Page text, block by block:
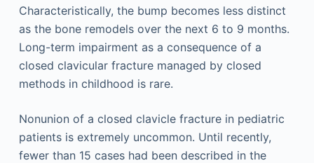
Characteristically, the bump becomes less distinct
as the bone remodels over the next 6 to 9 months.
Long-term impairment as a consequence of a
closed clavicular fracture managed by closed
methods in childhood is rare.
Nonunion of a closed clavicle fracture in pediatric
patients is extremely uncommon. Until recently,
fewer than 15 cases had been described in the